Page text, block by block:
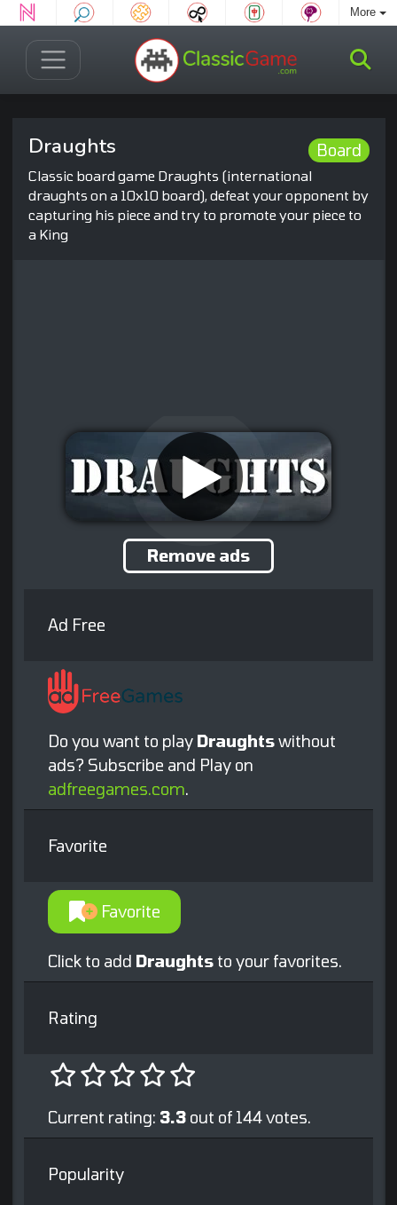
More
Board
Draughts
Classic board game Draughts (international
draughts on a 10x10 board), defeat your opponent by
capturing his piece and try to promote your piece to
a King
Remove ads
Ad Free
Do you want to play Draughtswithout
ads? Subscribe and Play on
adfreegames.com.
Favorite
Favorite
Click to add Draughts to your favorites.
Rating
Current rating: 3.3 out of 144 votes.
Popularity